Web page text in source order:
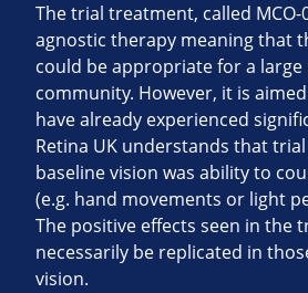
The trial treatment, called MCO-
agnostic therapy meaning that
could be appropriate for a
community. However, it is
have already experienced
Retina UK understands that
baseline vision was ability to
(e.g. hand movements or light
The positive effects seen in the
necessarily be replicated in
vision.